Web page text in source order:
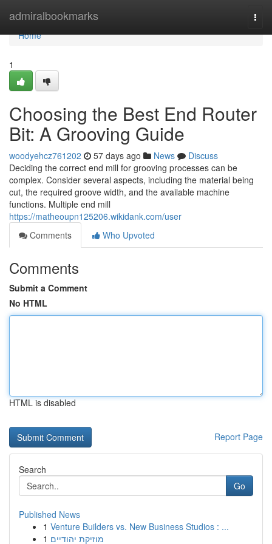
admiralbookmarks
Home
Home
1
Choosing the Best End Router
Bit: A Grooving Guide
woodyehcz761202 57 days ago News
Discuss
Deciding the correct end mill for grooving processes can be
complex. Consider several aspects, including the material being
cut, the required groove width, and the available machine
functions. Multiple end mill
https://matheoupn125206.wikidank.com/user
Comments
Who Upvoted
Comments
Submit a Comment
No HTML
HTML is disabled
Report Page
Search
Go
Published News
1 Venture Builders vs. New Business Studios : ...
1 מוזיקת יהודיים